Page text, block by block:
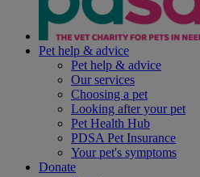
Pet help & advice
Pet help & advice
Our services
Choosing a pet
Looking after your pet
Pet Health Hub
PDSA Pet Insurance
Your pet's symptoms
Donate